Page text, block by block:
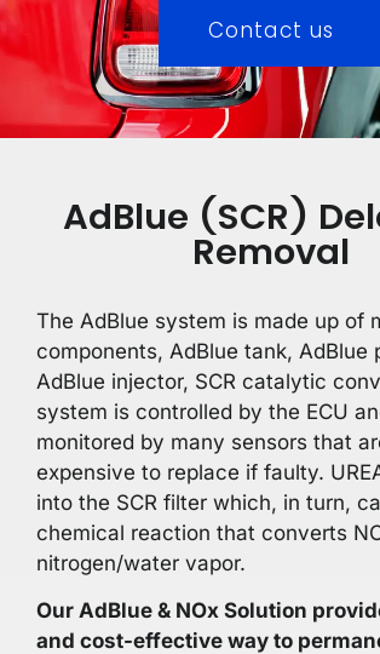
Contact us
AdBlue (SCR)
Removal
The AdBlue system is made up of
components, AdBlue tank, AdBlue
AdBlue injector, SCR catalytic
system is controlled by the ECU
monitored by many sensors that
expensive to replace if faulty.
into the SCR filter which, in turn,
chemical reaction that converts
nitrogen/water vapor.
Our AdBlue & NOx Solution
and cost-effective way to